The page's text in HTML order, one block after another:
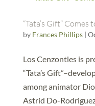
“Tata’s Gift”
by Frances Phillips|
Los Cenzontles is
“Tata’s
among animator
Astrid Do-